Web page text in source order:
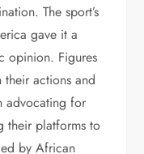
The sport’s
gave it a
opinion. Figures
their actions and
advocating for
their platforms to
by African